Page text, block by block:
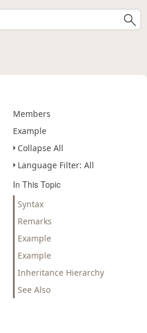
Members
Example
Collapse All
Language Filter: All
In This Topic
Syntax
Remarks
Example
Example
Inheritance Hierarchy
See Also